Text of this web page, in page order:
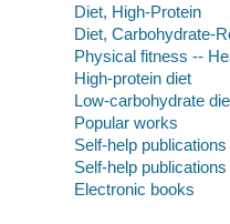
Diet, High-Protein
Diet, Carbohydrate-
Physical fitness --
High-protein diet
Low-carbohydrate
Popular works
Self-help publications
Self-help publications
Electronic books